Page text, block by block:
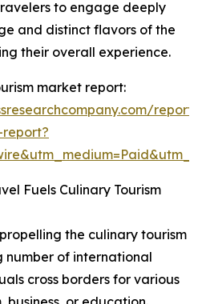
to engage deeply
and distinct flavors of the
their overall experience.
market report:
Fuels Culinary Tourism
the culinary tourism
number of international
cross borders for various